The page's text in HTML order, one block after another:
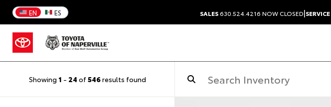
EN ES SALES630.524.4216 NOW CLOSED|SERVICE
Showing 1 - 24 of546results found